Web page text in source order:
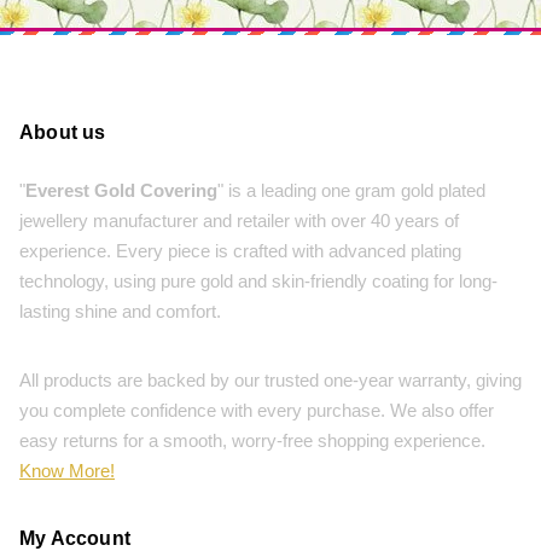
About us
"Everest Gold Covering" is a leading one gram gold plated
jewellery manufacturer and retailer with over 40 years of
experience. Every piece is crafted with advanced plating
technology, using pure gold and skin-friendly coating for long-
lasting shine and comfort.
All products are backed by our trusted one-year warranty, giving
you complete confidence with every purchase. We also offer
easy returns for a smooth, worry-free shopping experience.
Know More!
My Account